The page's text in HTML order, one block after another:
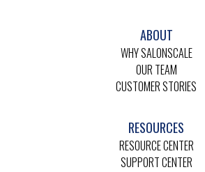
ABOUT
WHY SALONSCALE
OUR TEAM
CUSTOMER STORIES
RESOURCES
RESOURCE CENTER
SUPPORT CENTER